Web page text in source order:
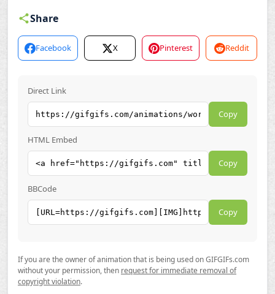
Share
Facebook X Pinterest Reddit
Direct Link
Copy
HTML Embed
Copy
BBCode
Copy
If you are the owner of animation that is being used on GIFGIFs.com
without your permission, then request for immediate removal of
copyright violation.